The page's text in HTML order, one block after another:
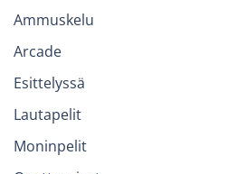
Ammuskelu
Arcade
Esittelyssä
Lautapelit
Moninpelit